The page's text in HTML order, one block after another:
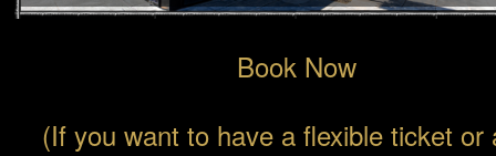
Book Now
(If you want to have a flexible ticket or